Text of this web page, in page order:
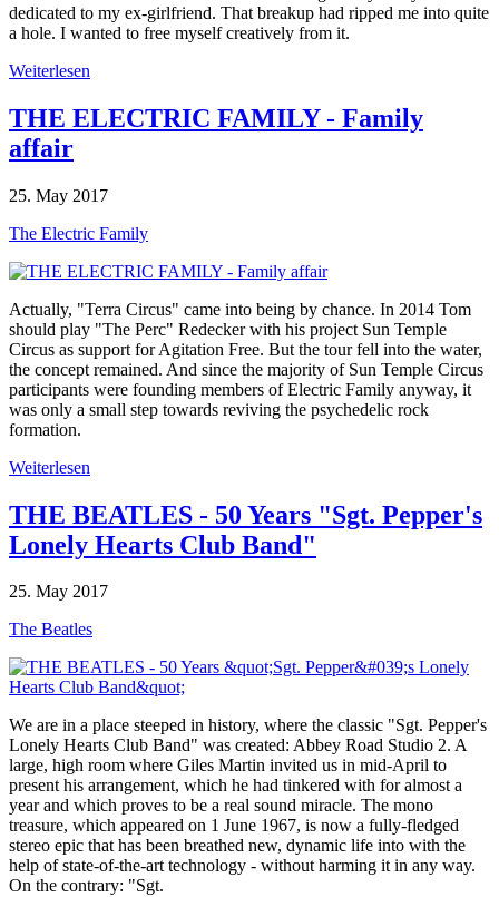
dedicated to my ex-girlfriend. That breakup had ripped me into quite
a hole. I wanted to free myself creatively from it.
Weiterlesen
THE ELECTRIC FAMILY - Family
affair
25. May 2017
The Electric Family
Actually, "Terra Circus" came into being by chance. In 2014 Tom
should play "The Perc" Redecker with his project Sun Temple
Circus as support for Agitation Free. But the tour fell into the water,
the concept remained. And since the majority of Sun Temple Circus
participants were founding members of Electric Family anyway, it
was only a small step towards reviving the psychedelic rock
formation.
Weiterlesen
THE BEATLES - 50 Years "Sgt. Pepper's
Lonely Hearts Club Band"
25. May 2017
The Beatles
We are in a place steeped in history, where the classic "Sgt. Pepper's
Lonely Hearts Club Band" was created: Abbey Road Studio 2. A
large, high room where Giles Martin invited us in mid-April to
present his arrangement, which he had tinkered with for almost a
year and which proves to be a real sound miracle. The mono
treasure, which appeared on 1 June 1967, is now a fully-fledged
stereo epic that has been breathed new, dynamic life into with the
help of state-of-the-art technology - without harming it in any way.
On the contrary: "Sgt.